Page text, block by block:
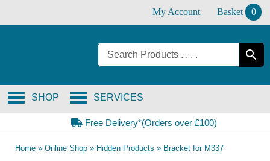
My Account Basket 0
SERVICES
SHOP
Free Delivery*(Orders over £100)
Home » Online Shop » Hidden Products » Bracket for M337